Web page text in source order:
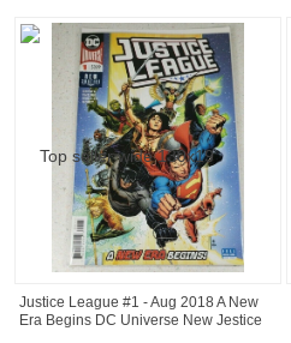
Justice League #1 - Aug 2018 A New
Era Begins DC Universe New Jestice